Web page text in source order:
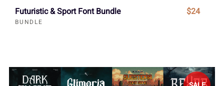
Futuristic & Sport Font Bundle
BUNDLE
$24